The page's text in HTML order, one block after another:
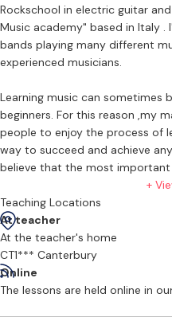
Rockschool in electric guitar
Music academy" based in Italy
bands playing many different musical genres with other
experienced musicians.
Learning music can sometimes
beginners. For this reason ,my
people to enjoy the process of
way to succeed and achieve
believe that the most important
to go and enjoying the journey.
songs rather than exercises,
musical exercise with the right
+
Teaching Locations
At teacher
At the teacher's home
CT1*** Canterbury
Online
The lessons are held online in